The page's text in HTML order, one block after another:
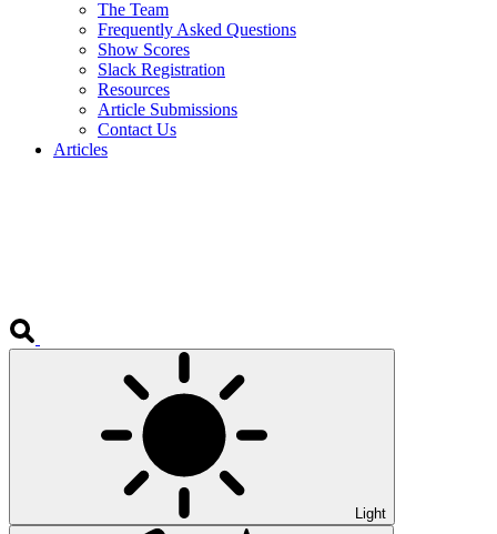
The Team
Frequently Asked Questions
Show Scores
Slack Registration
Resources
Article Submissions
Contact Us
Articles
Light